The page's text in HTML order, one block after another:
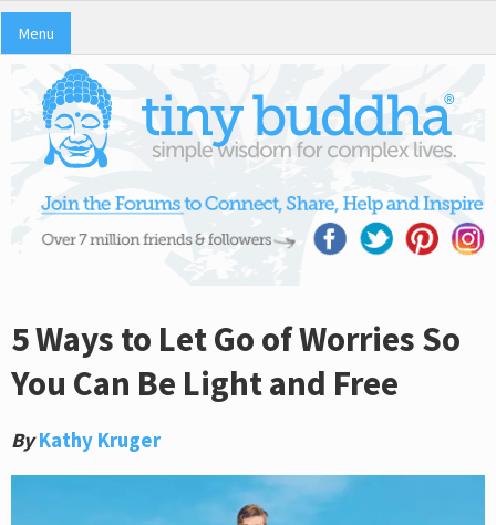
Menu
5 Ways to Let Go of Worries So
You Can Be Light and Free
By Kathy Kruger